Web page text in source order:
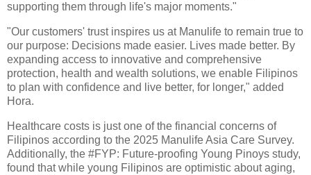
supporting them through life's major moments."
"Our customers' trust inspires us at Manulife to remain true to
our purpose: Decisions made easier. Lives made better. By
expanding access to innovative and comprehensive
protection, health and wealth solutions, we enable Filipinos
to plan with confidence and live better, for longer," added
Hora.
Healthcare costs is just one of the financial concerns of
Filipinos according to the 2025 Manulife Asia Care Survey.
Additionally, the #FYP: Future-proofing Young Pinoys study,
found that while young Filipinos are optimistic about aging,